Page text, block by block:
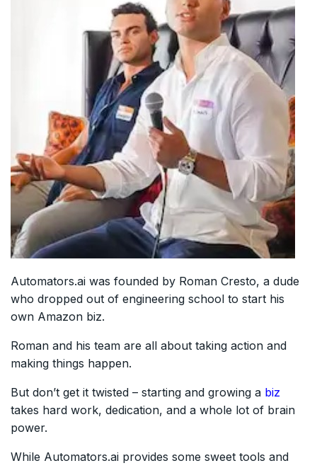
Automators.ai was founded by Roman Cresto, a dude
who dropped out of engineering school to start his
own Amazon biz.
Roman and his team are all about taking action and
making things happen.
But don’t get it twisted – starting and growing a biz
takes hard work, dedication, and a whole lot of brain
power.
While Automators.ai provides some sweet tools and